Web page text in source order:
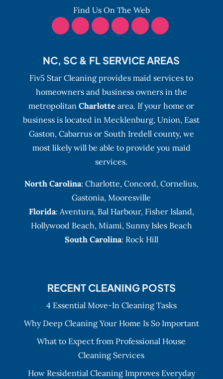
Find Us On The Web
NC, SC & FL SERVICE AREAS
Fiv5 Star Cleaning provides maid services to
homeowners and business owners in the
metropolitanCharlotte area. If your home or
business is located in Mecklenburg, Union, East
Gaston, Cabarrus or South Iredell county, we
most likely will be able to provide you maid
services.
North Carolina:Charlotte,Concord,Cornelius,
Gastonia,Mooresville
Florida: Aventura, Bal Harbour, Fisher Island,
Hollywood Beach, Miami, Sunny Isles Beach
South Carolina: Rock Hill
RECENT CLEANING POSTS
4 Essential Move-In Cleaning Tasks
Why Deep Cleaning Your Home Is So Important
What to Expect from Professional House
Cleaning Services
How Residential Cleaning Improves Everyday